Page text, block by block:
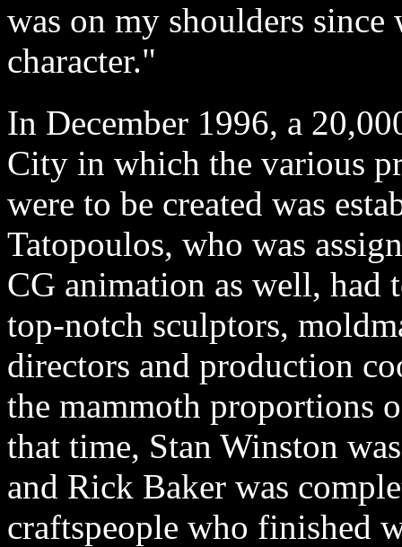
was on my shoulders
character."
In December 1996, a
City in which the various
were to be created was
Tatopoulos, who was
CG animation as well, had
top-notch sculptors,
directors and production
the mammoth proportions
that time, Stan Winston
and Rick Baker was
craftspeople who finished